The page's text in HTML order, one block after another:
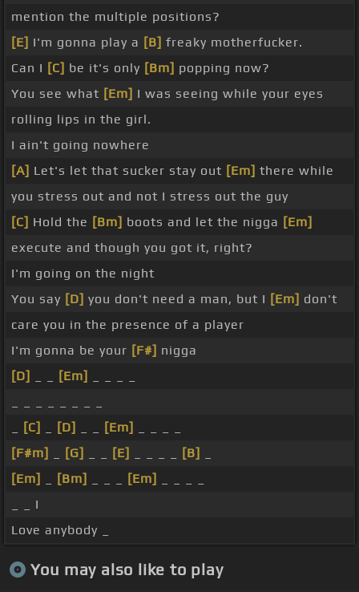
mention the multiple positions?
[E] I'm gonna play a [B] freaky motherfucker.
Can I [C] be it's only [Bm] popping now?
You see what [Em] I was seeing while your eyes
rolling lips in the girl.
I ain't going nowhere
[A] Let's let that sucker stay out [Em] there while
you stress out and not I stress out the guy
[C] Hold the [Bm] boots and let the nigga [Em]
execute and though you got it, right?
I'm going on the night
You say [D] you don't need a man, but I [Em] don't
care you in the presence of a player
I'm gonna be your [F#] nigga
[D]
[Em]
[C] [D] [Em]
[F#m]
[G] [E] [B]
[Em]
[Bm] [Em]
_ _ I
Love anybody _
You may also like to play